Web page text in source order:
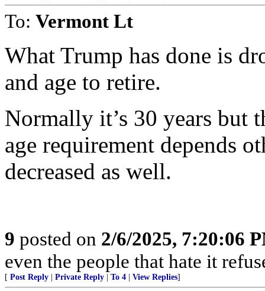
To: Vermont Lt
What Trump has done is
and age to retire.
Normally it’s 30 years but
age requirement depends
decreased as well.
9 posted on 2/6/2025, 7:20:06
even the people that hate it
[ Post Reply Private Reply To 4 View Replies]